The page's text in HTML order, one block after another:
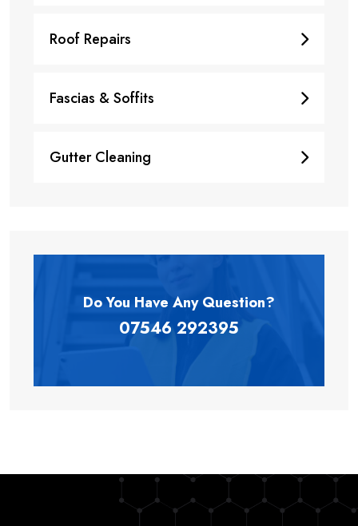
Roof Repairs
Fascias & Soffits
Gutter Cleaning
Do You Have AnyQuestion?
07546 292395